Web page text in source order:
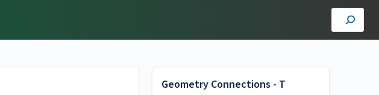
Geometry Connections - T